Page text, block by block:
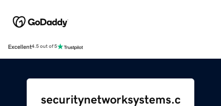
Excellent4.5 out of 5
securitynetworksystems.c